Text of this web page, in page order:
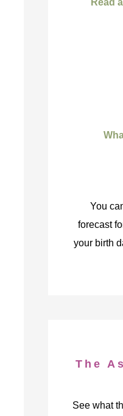
Read
You
forecast
your birth
The
See what